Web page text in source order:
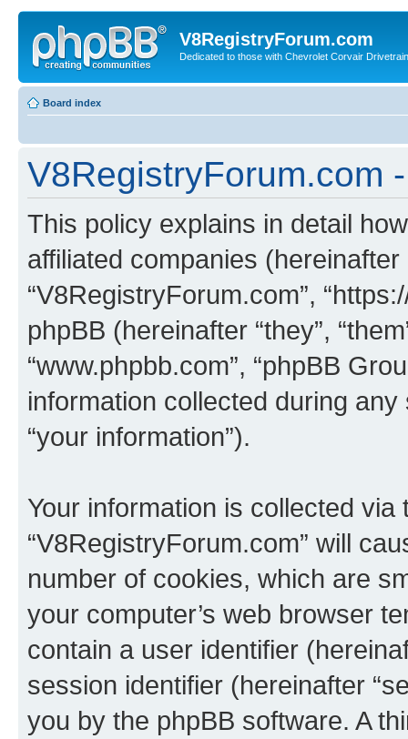
V8RegistryForum.com
Dedicated to those with Chevrolet Corvair
Board index
V8RegistryForum.com
This policy explains in detail
affiliated companies (hereinafter
“V8RegistryForum.com”,
phpBB (hereinafter “they”,
“www.phpbb.com”, “phpBB
information collected during
“your information”).
Your information is collected
“V8RegistryForum.com” will
number of cookies, which are
your computer’s web browser
contain a user identifier
session identifier (hereinafter
you by the phpBB software. A